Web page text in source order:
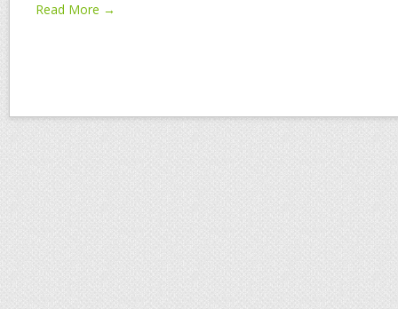
Read More →